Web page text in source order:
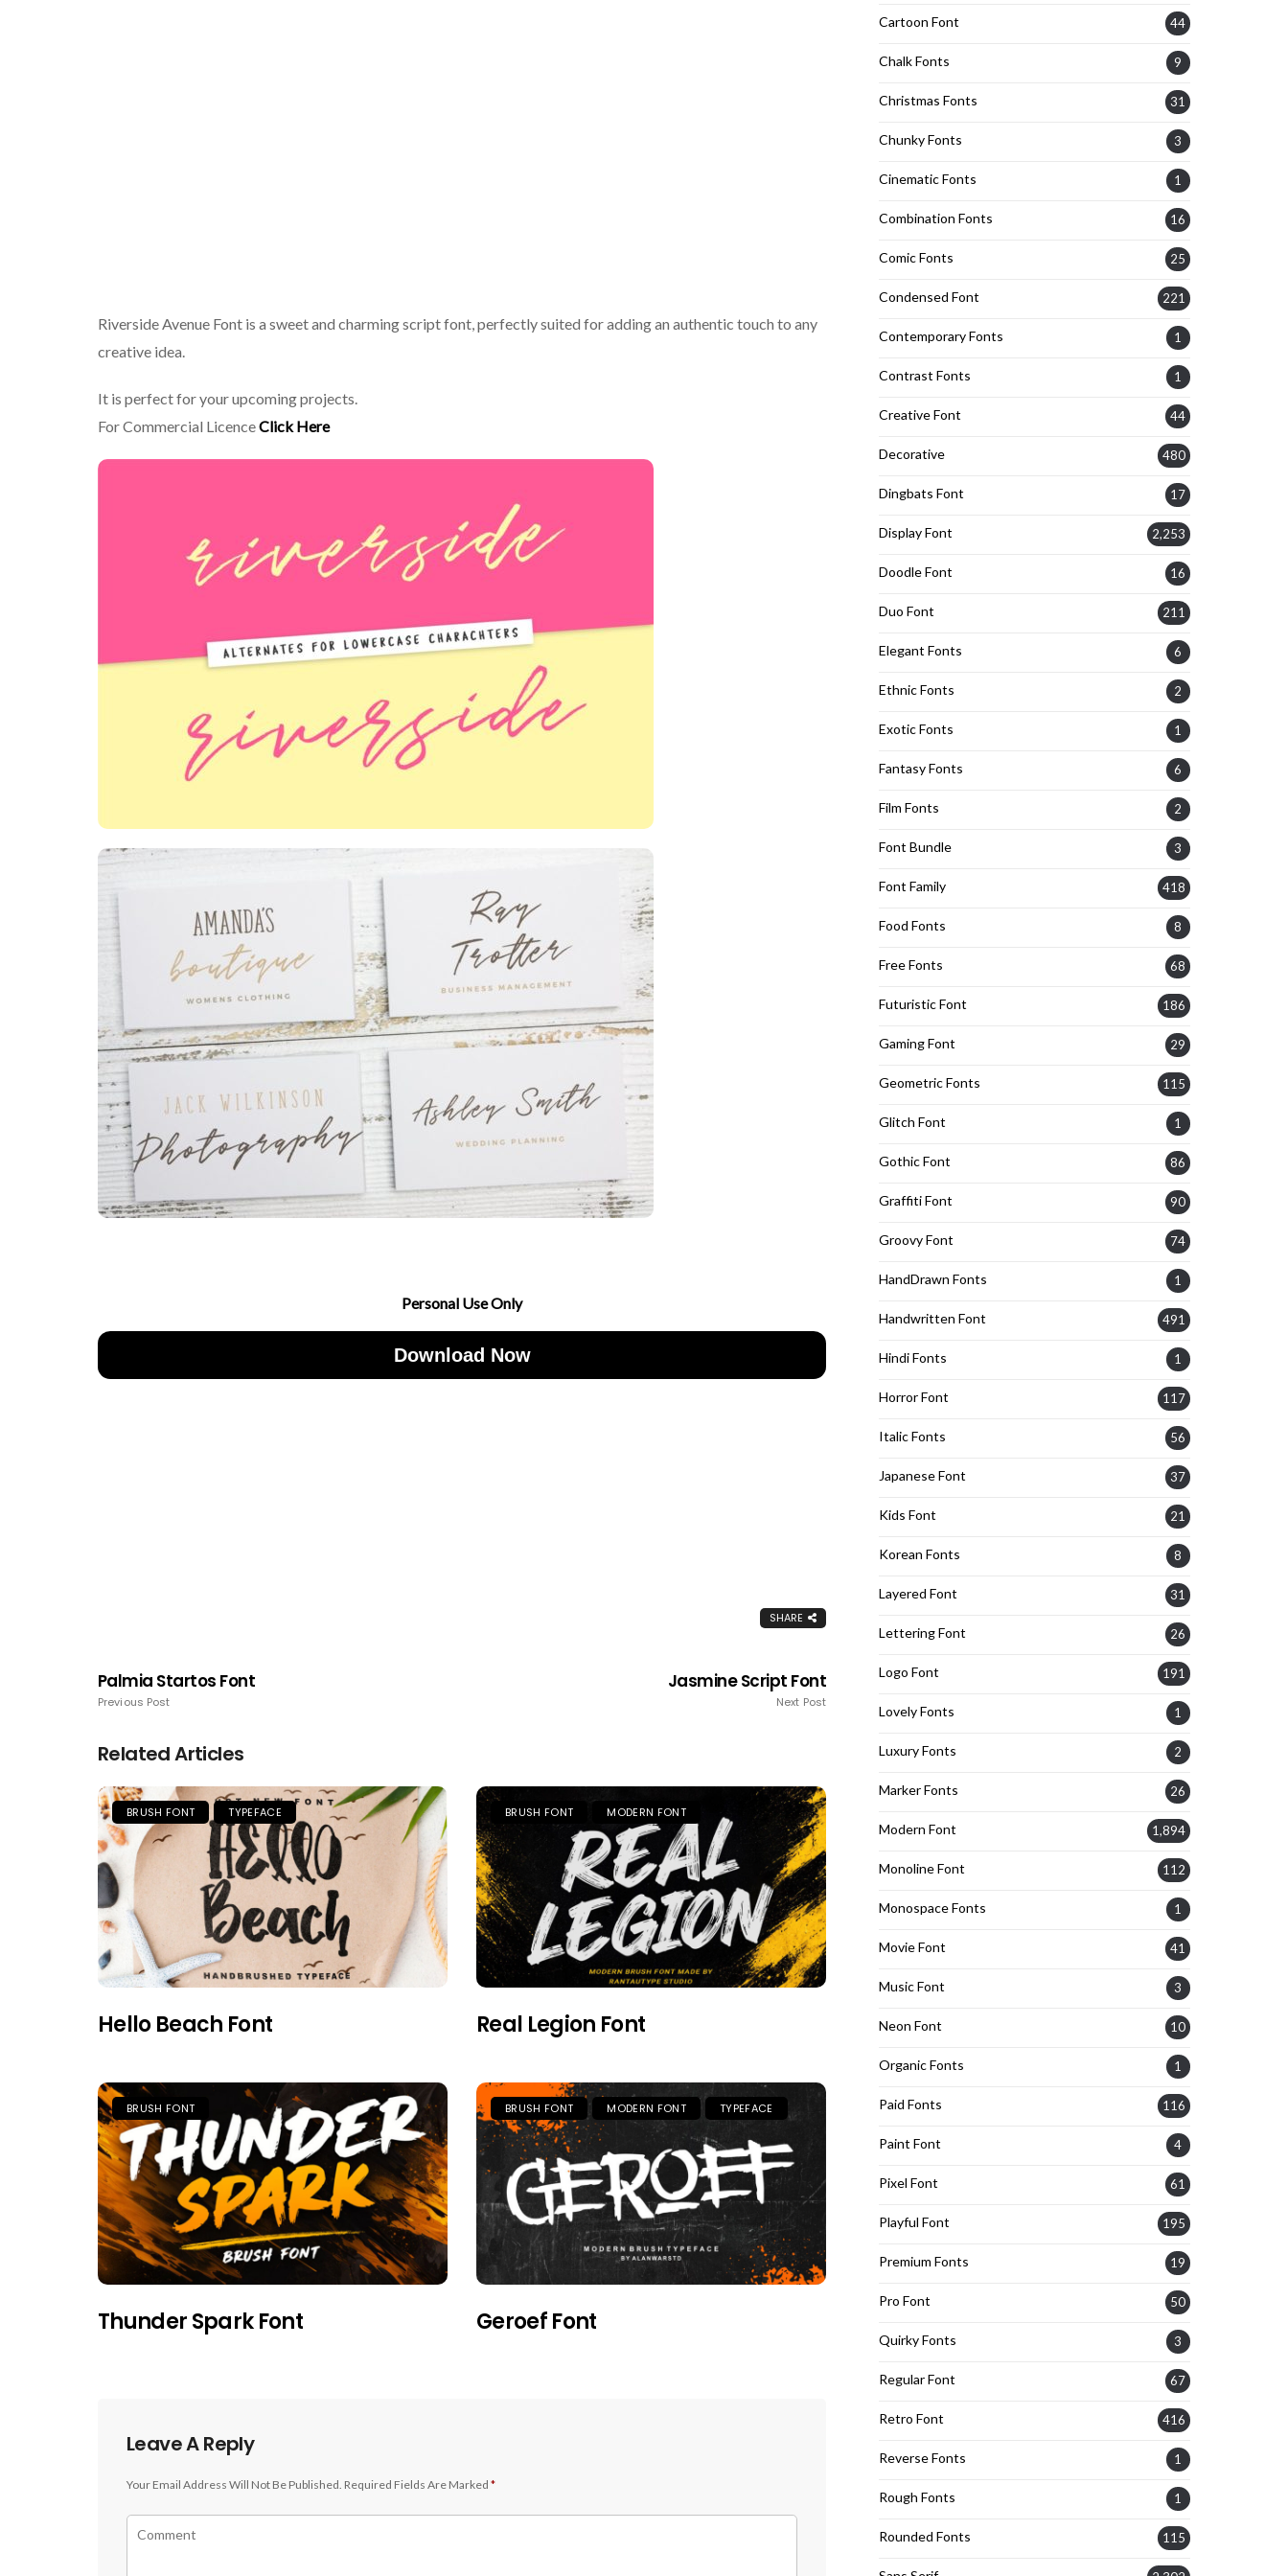
Riverside Avenue Font is a sweet and charming script font, perfectly suited for adding an authentic touch to any
creative idea.
It is perfect for your upcoming projects.
For Commercial LicenceClick Here
Personal Use Only
Download Now
SHARE
Palmia Startos Font
Previous Post
Jasmine Script Font
Next Post
Related Articles
BRUSH FONT TYPEFACE
Hello Beach Font
BRUSH FONT MODERN FONT
Real Legion Font
BRUSH FONT
Thunder Spark Font
BRUSH FONT MODERN FONT TYPEFACE
Geroef Font
Leave A Reply
Your Email Address Will Not Be Published. Required Fields Are Marked *
Cartoon Font 44
Chalk Fonts 9
Christmas Fonts 31
Chunky Fonts 3
Cinematic Fonts 1
Combination Fonts 16
Comic Fonts 25
Condensed Font 221
Contemporary Fonts 1
Contrast Fonts 1
Creative Font 44
Decorative 480
Dingbats Font 17
Display Font 2,253
Doodle Font 16
Duo Font 211
Elegant Fonts 6
Ethnic Fonts 2
Exotic Fonts 1
Fantasy Fonts 6
Film Fonts 2
Font Bundle 3
Font Family 418
Food Fonts 8
Free Fonts 68
Futuristic Font 186
Gaming Font 29
Geometric Fonts 115
Glitch Font 1
Gothic Font 86
Graffiti Font 90
Groovy Font 74
HandDrawn Fonts 1
Handwritten Font 491
Hindi Fonts 1
Horror Font 117
Italic Fonts 56
Japanese Font 37
Kids Font 21
Korean Fonts 8
Layered Font 31
Lettering Font 26
Logo Font 191
Lovely Fonts 1
Luxury Fonts 2
Marker Fonts 26
Modern Font 1,894
Monoline Font 112
Monospace Fonts 1
Movie Font 41
Music Font 3
Neon Font 10
Organic Fonts 1
Paid Fonts 116
Paint Font 4
Pixel Font 61
Playful Font 195
Premium Fonts 19
Pro Font 50
Quirky Fonts 3
Regular Font 67
Retro Font 416
Reverse Fonts 1
Rough Fonts 1
Rounded Fonts 115